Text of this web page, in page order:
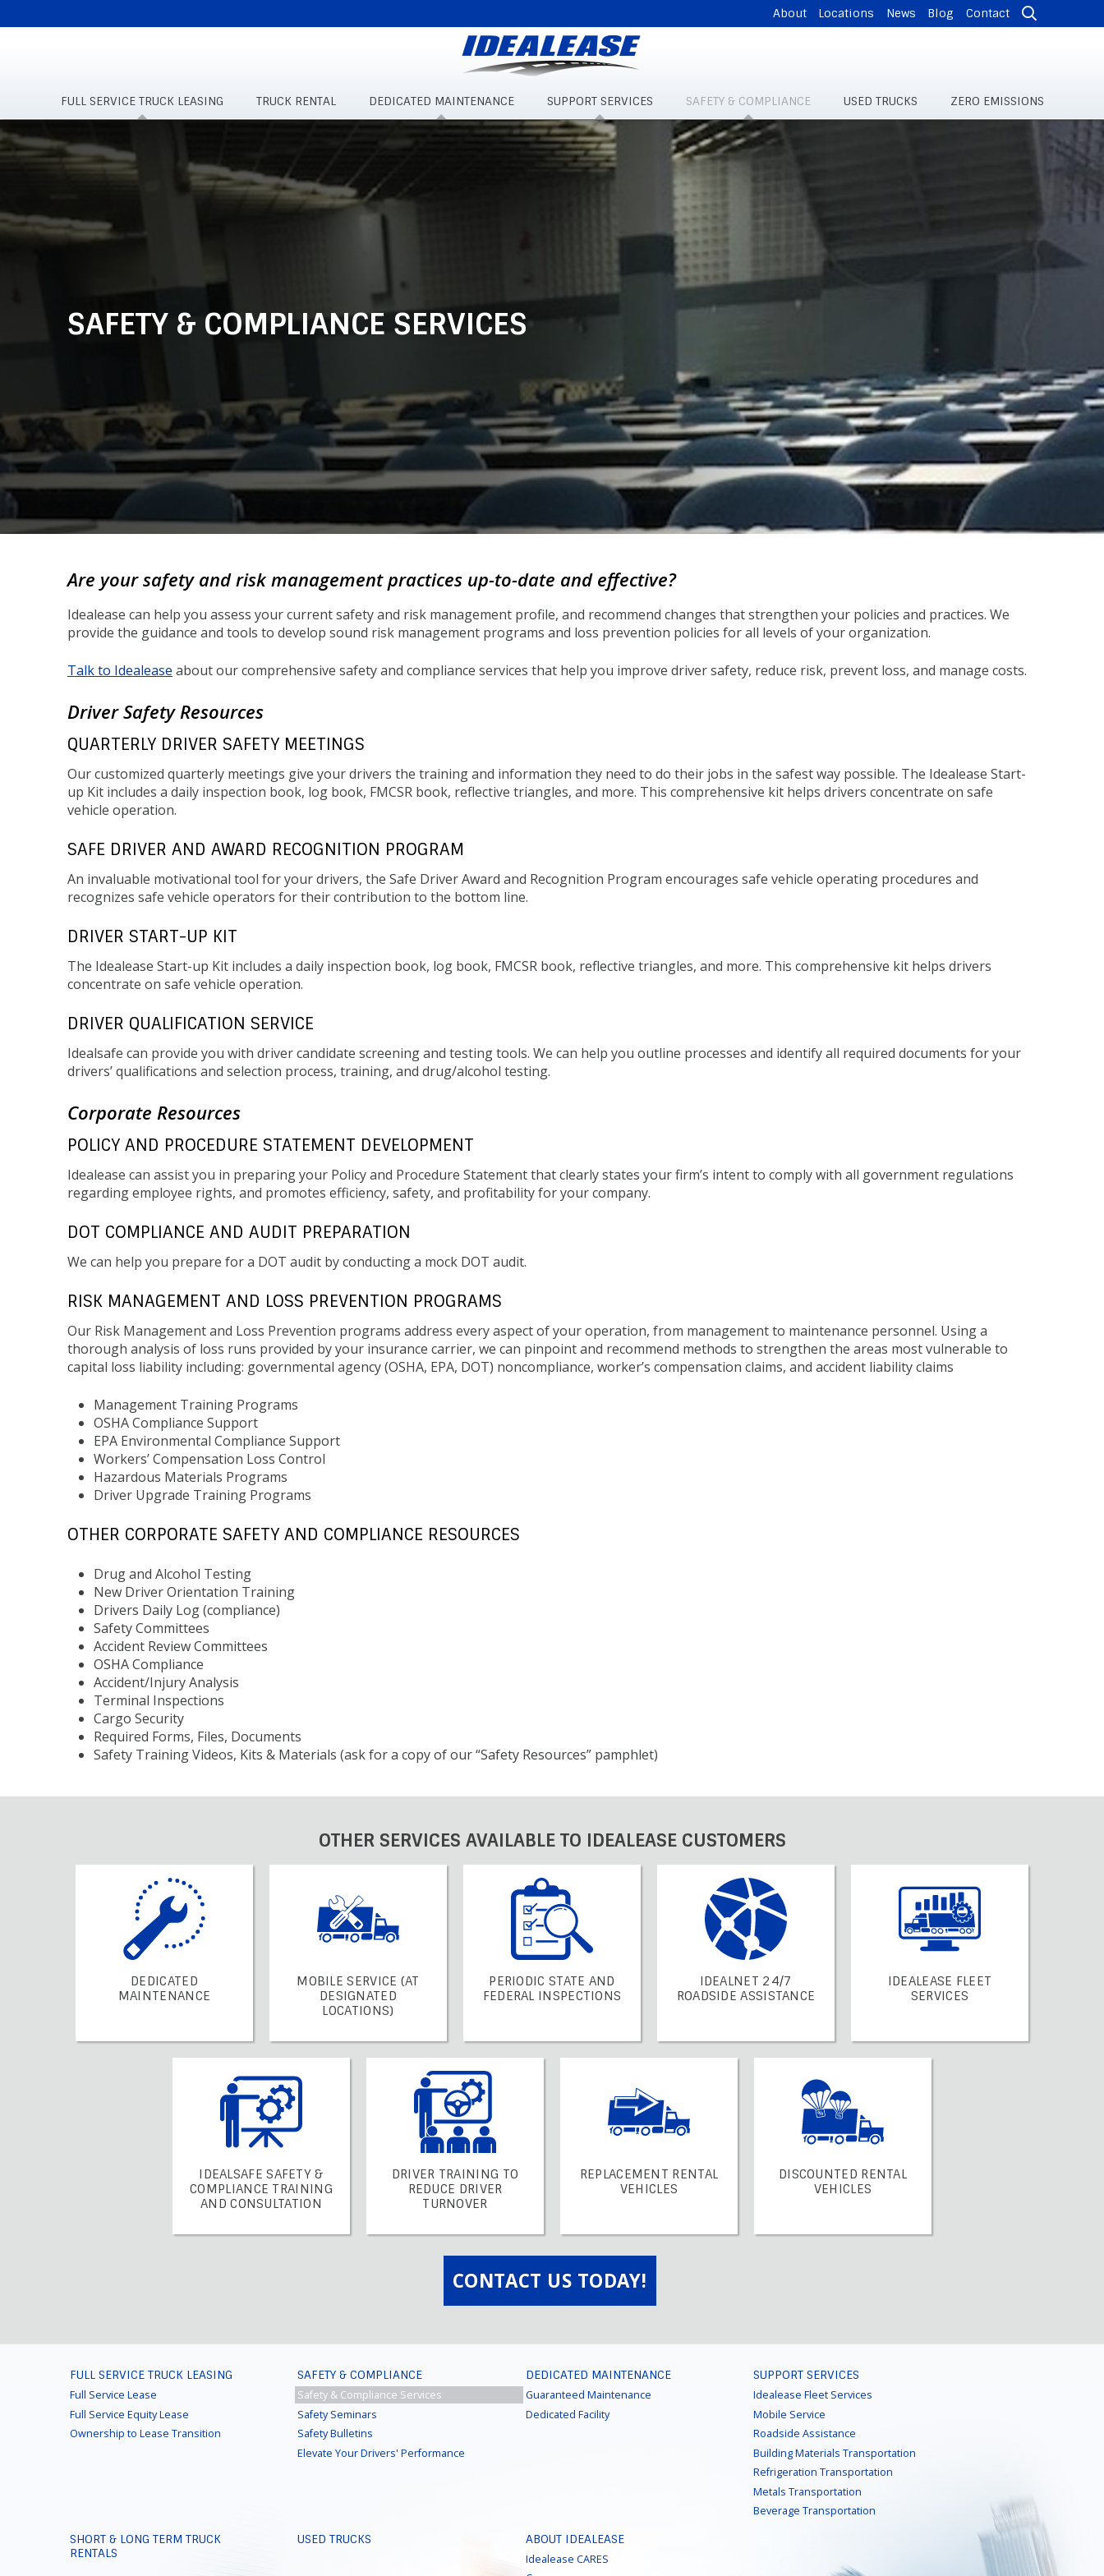
Skip
to
main
NAVIGATION
About Locations News Blog Contact
FULL SERVICE TRUCK LEASING TRUCK RENTAL DEDICATED MAINTENANCE SUPPORT SERVICES SAFETY & COMPLIANCE USED TRUCKS ZERO EMISSIONS
SAFETY & COMPLIANCE SERVICES
Are your safety and risk management practices up-to-date and effective?
Idealease can help you assess your current safety and risk management profile, and recommend changes that strengthen your policies and practices. We
provide the guidance and tools to develop sound risk management programs and loss prevention policies for all levels of your organization.
Talk to Idealease about our comprehensive safety and compliance services that help you improve driver safety, reduce risk, prevent loss, and manage costs.
Driver Safety Resources
QUARTERLY DRIVER SAFETY MEETINGS
Our customized quarterly meetings give your drivers the training and information they need to do their jobs in the safest way possible. The Idealease Start-
up Kit includes a daily inspection book, log book, FMCSR book, reflective triangles, and more. This comprehensive kit helps drivers concentrate on safe
vehicle operation.
SAFE DRIVER AND AWARD RECOGNITION PROGRAM
An invaluable motivational tool for your drivers, the Safe Driver Award and Recognition Program encourages safe vehicle operating procedures and
recognizes safe vehicle operators for their contribution to the bottom line.
DRIVER START-UP KIT
The Idealease Start-up Kit includes a daily inspection book, log book, FMCSR book, reflective triangles, and more. This comprehensive kit helps drivers
concentrate on safe vehicle operation.
DRIVER QUALIFICATION SERVICE
Idealsafe can provide you with driver candidate screening and testing tools. We can help you outline processes and identify all required documents for your
drivers’ qualifications and selection process, training, and drug/alcohol testing.
Corporate Resources
POLICY AND PROCEDURE STATEMENT DEVELOPMENT
Idealease can assist you in preparing your Policy and Procedure Statement that clearly states your firm’s intent to comply with all government regulations
regarding employee rights, and promotes efficiency, safety, and profitability for your company.
DOT COMPLIANCE AND AUDIT PREPARATION
We can help you prepare for a DOT audit by conducting a mock DOT audit.
RISK MANAGEMENT AND LOSS PREVENTION PROGRAMS
Our Risk Management and Loss Prevention programs address every aspect of your operation, from management to maintenance personnel. Using a
thorough analysis of loss runs provided by your insurance carrier, we can pinpoint and recommend methods to strengthen the areas most vulnerable to
capital loss liability including: governmental agency (OSHA, EPA, DOT) noncompliance, worker’s compensation claims, and accident liability claims
Management Training Programs
OSHA Compliance Support
EPA Environmental Compliance Support
Workers’ Compensation Loss Control
Hazardous Materials Programs
Driver Upgrade Training Programs
OTHER CORPORATE SAFETY AND COMPLIANCE RESOURCES
Drug and Alcohol Testing
New Driver Orientation Training
Drivers Daily Log (compliance)
Safety Committees
Accident Review Committees
OSHA Compliance
Accident/Injury Analysis
Terminal Inspections
Cargo Security
Required Forms, Files, Documents
Safety Training Videos, Kits & Materials (ask for a copy of our “Safety Resources” pamphlet)
OTHER SERVICES AVAILABLE TO IDEALEASE CUSTOMERS
DEDICATED
MAINTENANCE
MOBILE SERVICE (AT
DESIGNATED
LOCATIONS)
PERIODIC STATE AND
FEDERAL INSPECTIONS
IDEALNET 24/7
ROADSIDE ASSISTANCE
IDEALEASE FLEET
SERVICES
IDEALSAFE SAFETY &
COMPLIANCE TRAINING
AND CONSULTATION
DRIVER TRAINING TO
REDUCE DRIVER
TURNOVER
REPLACEMENT RENTAL
VEHICLES
DISCOUNTED RENTAL
VEHICLES
CONTACT US TODAY!
FOOTER
MENU
FULL SERVICE TRUCK LEASING
Full Service Lease
Full Service Equity Lease
Ownership to Lease Transition
SAFETY & COMPLIANCE
Safety & Compliance Services
Safety Seminars
Safety Bulletins
Elevate Your Drivers' Performance
DEDICATED MAINTENANCE
Guaranteed Maintenance
Dedicated Facility
SUPPORT SERVICES
Idealease Fleet Services
Mobile Service
Roadside Assistance
Building Materials Transportation
Refrigeration Transportation
Metals Transportation
Beverage Transportation
SHORT & LONG TERM TRUCK
RENTALS
USED TRUCKS ABOUT IDEALEASE
Idealease CARES